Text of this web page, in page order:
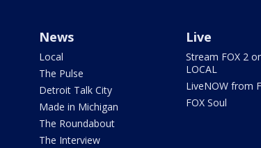
News
Local
The Pulse
Detroit Talk City
Made in Michigan
The Roundabout
The Interview
Live
Stream FOX 2
LOCAL
LiveNOW from
FOX Soul